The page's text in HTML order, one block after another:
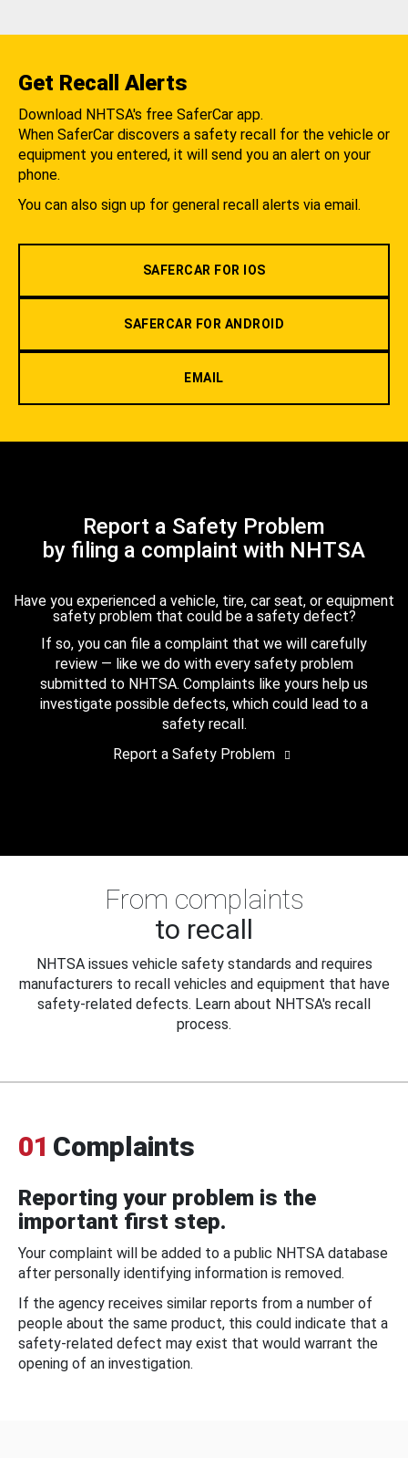
Get Recall Alerts
Download NHTSA's free SaferCar app.
When SaferCar discovers a safety recall for the vehicle or
equipment you entered, it will send you an alert on your
phone.
You can also sign up for general recall alerts via email.
SAFERCAR FOR IOS
SAFERCAR FOR ANDROID
EMAIL
Report a Safety Problem
by filing a complaint with NHTSA
Have you experienced a vehicle, tire, car seat, or equipment
safety problem that could be a safety defect?
If so, you can file a complaint that we will carefully
review — like we do with every safety problem
submitted to NHTSA. Complaints like yours help us
investigate possible defects, which could lead to a
safety recall.
Report a Safety Problem
From complaints
to recall
NHTSA issues vehicle safety standards and requires
manufacturers to recall vehicles and equipment that have
safety-related defects. Learn about NHTSA's recall
process.
01 Complaints
Reporting your problem is the
important first step.
Your complaint will be added to a public NHTSA database
after personally identifying information is removed.
If the agency receives similar reports from a number of
people about the same product, this could indicate that a
safety-related defect may exist that would warrant the
opening of an investigation.